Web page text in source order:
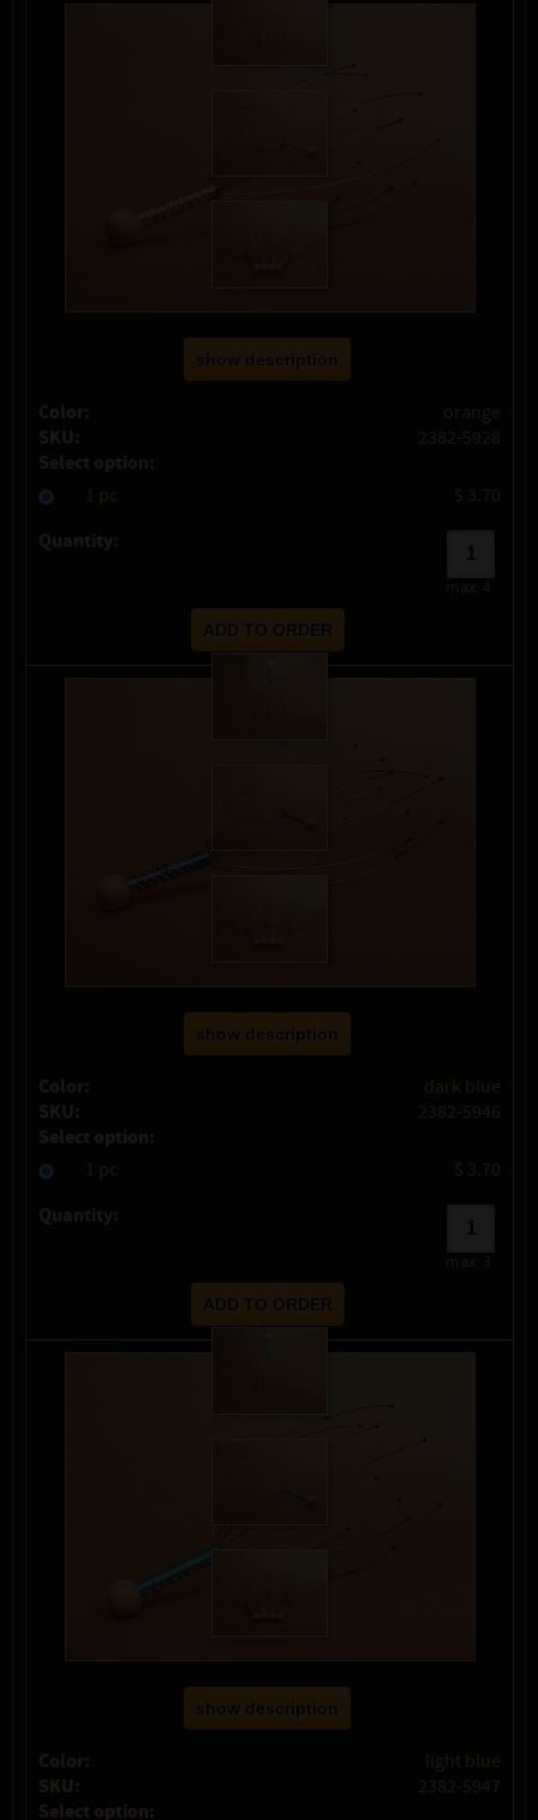
show description
Color: orange
SKU: 2382-5928
Select option:
1 pc $ 3.70
Quantity:
max:
show description
Color: dark blue
SKU: 2382-5946
Select option:
1 pc $ 3.70
Quantity:
max:
show description
Color: light blue
SKU: 2382-5947
Select option: